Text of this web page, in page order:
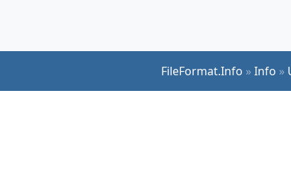
FileFormat.Info »Info »